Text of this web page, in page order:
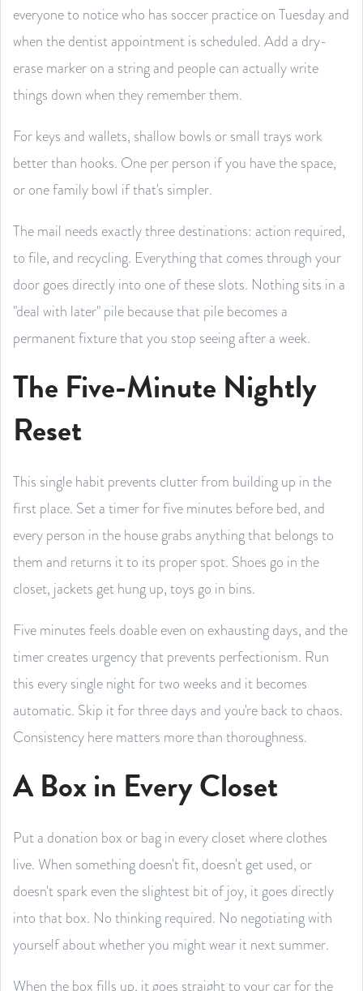
everyone to notice who has soccer practice on Tuesday and
when the dentist appointment is scheduled. Add a dry-
erase marker on a string and people can actually write
things down when they remember them.
For keys and wallets, shallow bowls or small trays work
better than hooks. One per person if you have the space,
or one family bowl if that's simpler.
The mail needs exactly three destinations: action required,
to file, and recycling. Everything that comes through your
door goes directly into one of these slots. Nothing sits in a
"deal with later" pile because that pile becomes a
permanent fixture that you stop seeing after a week.
The Five-Minute Nightly
Reset
This single habit prevents clutter from building up in the
first place. Set a timer for five minutes before bed, and
every person in the house grabs anything that belongs to
them and returns it to its proper spot. Shoes go in the
closet, jackets get hung up, toys go in bins.
Five minutes feels doable even on exhausting days, and the
timer creates urgency that prevents perfectionism. Run
this every single night for two weeks and it becomes
automatic. Skip it for three days and you're back to chaos.
Consistency here matters more than thoroughness.
A Box in Every Closet
Put a donation box or bag in every closet where clothes
live. When something doesn't fit, doesn't get used, or
doesn't spark even the slightest bit of joy, it goes directly
into that box. No thinking required. No negotiating with
yourself about whether you might wear it next summer.
When the box fills up, it goes straight to your car for the